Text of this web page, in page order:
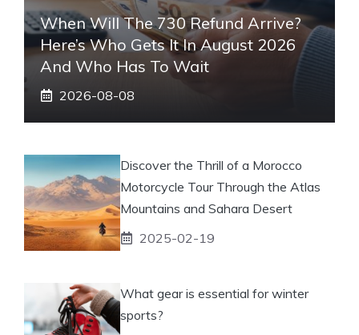
When Will The 730 Refund Arrive?
Here’s Who Gets It In August 2026
And Who Has To Wait
2026-08-08
Discover the Thrill of a Morocco
Motorcycle Tour Through the Atlas
Mountains and Sahara Desert
2025-02-19
What gear is essential for winter
sports?